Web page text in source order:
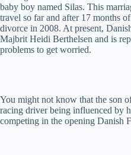
baby boy named Silas. This
travel so far and after 17 months
divorce in 2008. At present,
Majbrit Heidi Berthelsen and is
problems to get worried.
You might not know that the son
racing driver being influenced by
competing in the opening Danish